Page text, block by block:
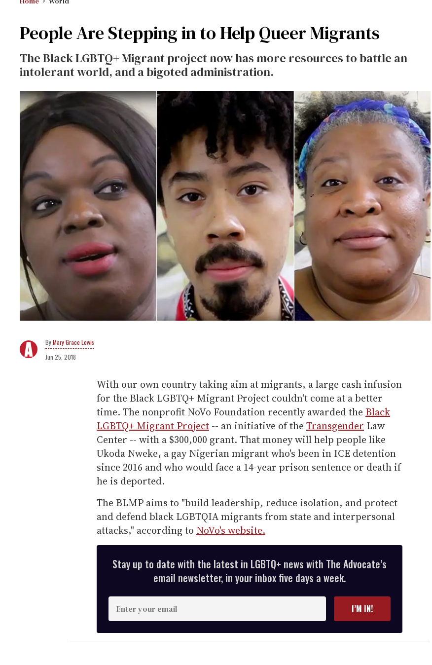
People Are Stepping in to Help Queer Migrants
The Black LGBTQ+ Migrant project now has more resources to battle an
intolerant world, and a bigoted administration.
Mary Grace Lewis
Jun 25, 2018
With our own country taking aim at migrants, a large cash infusion
for the Black LGBTQ+ Migrant Project couldn't come at a better
time. The nonprofit NoVo Foundation recently awarded the Black
LGBTQ+ Migrant Project -- an initiative of the Transgender Law
Center -- with a $300,000 grant. That money will help people like
Ukoda Nweke, a gay Nigerian migrant who's been in ICE detention
since 2016 and who would face a 14-year prison sentence or death if
he is deported.
The BLMP aims to "build leadership, reduce isolation, and protect
and defend black LGBTQIA migrants from state and interpersonal
attacks," according to NoVo's website.
Stay up to date with the latest in LGBTQ+ news with The Advocate’s
email newsletter, in your inbox five days a week.
n
t
e
I’M IN!